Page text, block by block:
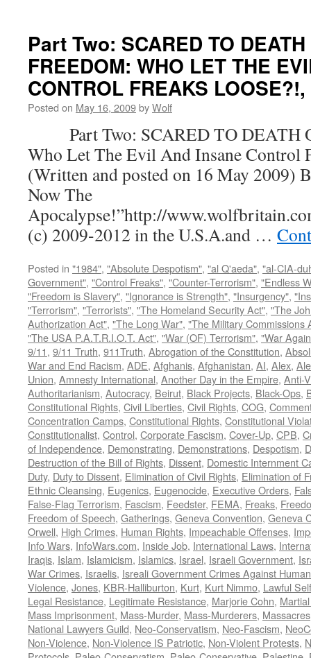
Part Two: SCARED TO
FREEDOM: WHO LET THE
CONTROL FREAKS
Posted on May 16, 2009byWolf
Part Two: SCARED TO DEATH
Who Let The Evil And Insane Control
(Written and posted on 16 May 2009)
Now The
Apocalypse!”http://
(c) 2009-2012 in the U.S.A.and …
Posted in "1984", "Absolute Despotism", "al Q'aeda", "al-CIA-
Government", "Control Freaks", "Counter-Terrorism", "Endless
"Freedom is Slavery", "Ignorance is Strength", "Insurgency",
"Terrorism", "Terrorists", "The Homeland Security Act", "The
Authorization Act", "The Long War", "The Military Commissions
"The USA P.A.T.R.I.O.T. Act", "War (OF) Terrorism", "War
9/11, 9/11 Truth, 911Truth, Abrogation of the Constitution,
War and End Racism, ADE, Afghanis, Afghanistan, AI, Alex,
Union, Amnesty International, Another Day in the Empire, Anti-
Authoritarianism, Autocracy, Beirut, Black Projects, Black-Ops,
Constitutional Rights, Civil Liberties, Civil Rights, COG,
Concentration Camps, Constitutional Rights, Constitutional
Constitutionalist, Control, Corporate Fascism, Cover-Up, CPB,
of Independence, Demonstrating, Demonstrations, Despotism,
Destruction of the Bill of Rights, Dissent, Domestic Internment
Duty, Duty to Dissent, Elimination of Civil Rights, Elimination of
Ethnic Cleansing, Eugenics, Eugenocide, Executive Orders,
False-Flag Terrorism, Fascism, Feedster, FEMA, Freaks,
Freedom of Speech, Gatherings, Geneva Convention, Geneva
Orwell, High Crimes, Human Rights, Impeachable Offenses,
Info Wars, InfoWars.com, Inside Job, International Laws,
Iraqis, Islam, Islamicism, Islamics, Israel, Israeli Government,
War Crimes, Israelis, Isreali Government Crimes Against
Violence, Jones, KBR-Halliburton, Kurt, Kurt Nimmo, Lawful
Legal Resistance, Legitimate Resistance, Marjorie Cohn,
Mass Imprisonment, Mass-Murder, Mass-Murderers, Massacres
National Lawyers Guild, Neo-Conservatism, Neo-Fascism,
Non-Violence, Non-Violence IS Patriotic, Non-Violent Protests,